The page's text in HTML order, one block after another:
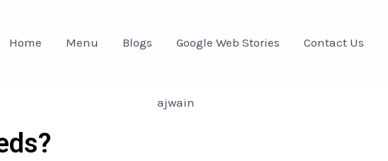
Home Menu Blogs Google Web Stories Contact Us